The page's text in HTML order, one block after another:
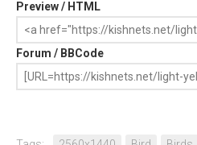
Preview / HTML
Forum / BBCode